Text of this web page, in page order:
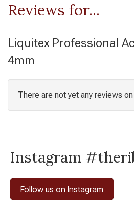
Reviews for...
Liquitex Professional
4mm
There are not yet any reviews
Instagram
Follow us on Instagram